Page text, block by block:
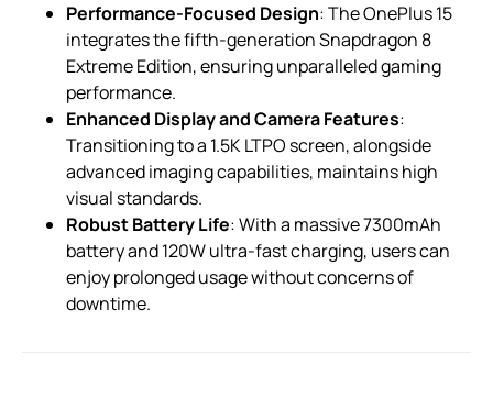
Performance-Focused Design: The OnePlus 15
integrates the fifth-generation Snapdragon 8
Extreme Edition, ensuring unparalleled gaming
performance.
Enhanced Display and Camera Features:
Transitioning to a 1.5K LTPO screen, alongside
advanced imaging capabilities, maintains high
visual standards.
Robust Battery Life: With a massive 7300mAh
battery and 120W ultra-fast charging, users can
enjoy prolonged usage without concerns of
downtime.